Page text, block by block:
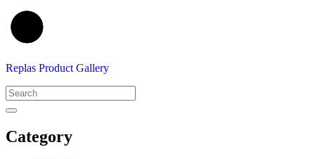
Replas Product Gallery
Category